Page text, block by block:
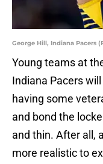
George Hill, Indiana Pacers
Young teams at
Indiana Pacers
having some
and bond the
and thin. After all,
more realistic to